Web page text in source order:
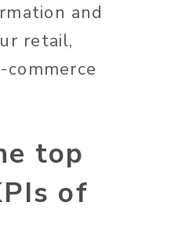
and
retail,
top
of